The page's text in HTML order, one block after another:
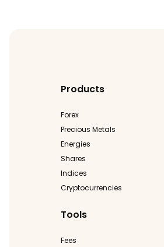
Products
Forex
Precious Metals
Energies
Shares
Indices
Cryptocurrencies
Tools
Fees